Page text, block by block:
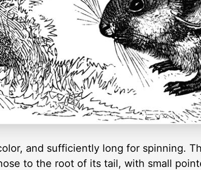
and sufficiently long for spinning.
to the root of its tail, with small